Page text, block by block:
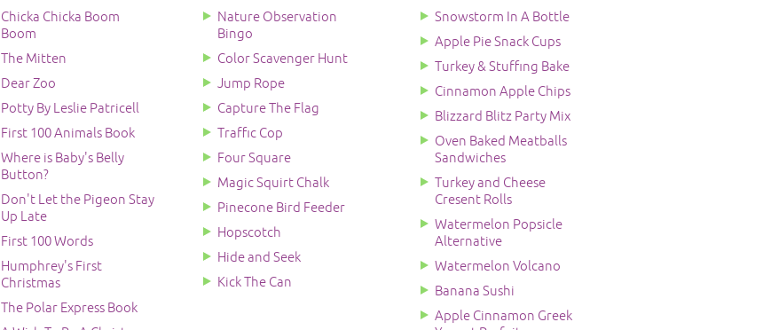
Chicka Chicka Boom
Boom
The Mitten
Dear Zoo
Potty By Leslie Patricell
First 100 Animals Book
Where is Baby's Belly
Button?
Don't Let the Pigeon Stay
Up Late
First 100 Words
Humphrey's First
Christmas
The Polar Express Book
Nature Observation
Bingo
Color Scavenger Hunt
Jump Rope
Capture The Flag
Traffic Cop
Four Square
Magic Squirt Chalk
Pinecone Bird Feeder
Hopscotch
Hide and Seek
Kick The Can
Snowstorm In A Bottle
Apple Pie Snack Cups
Turkey & Stuffing Bake
Cinnamon Apple Chips
Blizzard Blitz Party Mix
Oven Baked Meatballs
Sandwiches
Turkey and Cheese
Cresent Rolls
Watermelon Popsicle
Alternative
Watermelon Volcano
Banana Sushi
Apple Cinnamon Greek